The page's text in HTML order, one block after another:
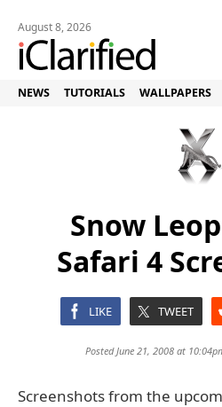
August 8, 2026
NEWS TUTORIALS WALLPAPERS
Snow
Safari 4
LIKE TWEET
Posted June 21, 2008 at
Screenshots from the